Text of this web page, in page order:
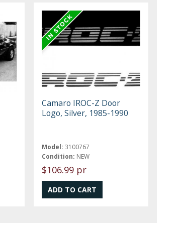
Camaro IROC-Z Door
Logo, Silver, 1985-1990
Model: 3100767
Condition: NEW
$106.99 pr